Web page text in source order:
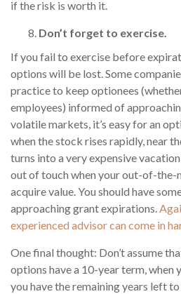
if the risk is worth it.
Don’t forget to exercise.
If you fail to exercise before
options will be lost. Some
practice to keep optionees
employees) informed of
volatile markets, it’s easy for an
when the stock rises rapidly, near
turns into a very expensive
out of touch when your out-of-the-
acquire value. You should have
approaching grant expirations.
experienced advisor can come in
One final thought: Don’t assume
options have a 10-year term, when
you have the remaining years left